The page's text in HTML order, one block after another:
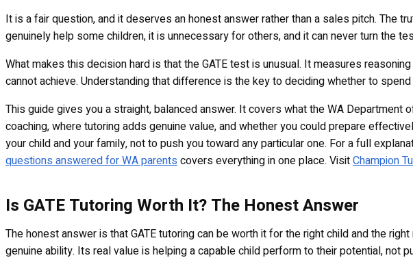
It is a fair question, and it deserves an honest answer rather than a sales pitch. The
genuinely help some children, it is unnecessary for others, and it can never turn the
What makes this decision hard is that the GATE test is unusual. It measures
cannot achieve. Understanding that difference is the key to deciding whether to
This guide gives you a straight, balanced answer. It covers what the WA
coaching, where tutoring adds genuine value, and whether you could prepare
your child and your family, not to push you toward any particular one. For a full
questions answered for WA parents covers everything in one place. VisitChampion
Is GATE Tutoring Worth It? The Honest Answer
The honest answer is that GATE tutoring can be worth it for the right child and the
genuine ability. Its real value is helping a capable child perform to their potential, not